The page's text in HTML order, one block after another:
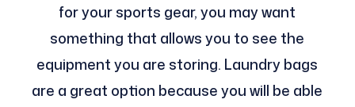
for your sports gear, you may want
something that allows you to see the
equipment you are storing. Laundry bags
are a great option because you will be able